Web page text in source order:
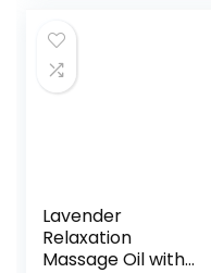
$12.99.
Lavender
Relaxation
Massage Oil with